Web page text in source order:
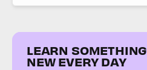
LEARN SOMETHING
NEW EVERY DAY